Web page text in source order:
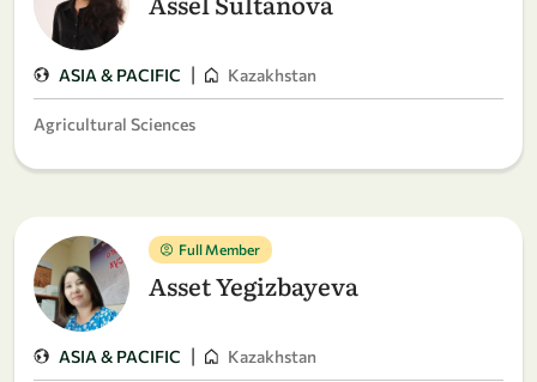
ASIA & PACIFIC | Kazakhstan
Agricultural Sciences
Full Member
Asset Yegizbayeva
ASIA & PACIFIC | Kazakhstan